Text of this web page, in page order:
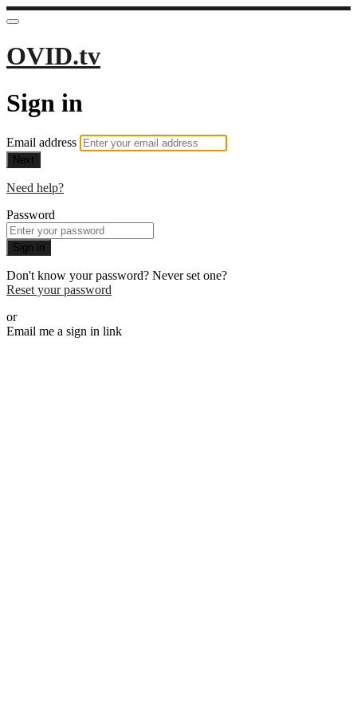
OVID.tv
Sign in
Email address
Next
Need help?
Password
Sign in
Don't know your password? Never set one?
Reset your password
or
Email me a sign in link